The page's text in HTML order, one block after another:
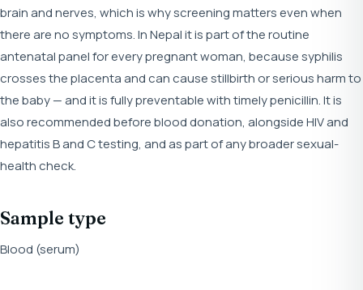
brain and nerves, which is why screening matters even when
there are no symptoms. In Nepal it is part of the routine
antenatal panel for every pregnant woman, because syphilis
crosses the placenta and can cause stillbirth or serious harm to
the baby — and it is fully preventable with timely penicillin. It is
also recommended before blood donation, alongside HIV and
hepatitis B and C testing, and as part of any broader sexual-
health check.
Sample type
Blood (serum)